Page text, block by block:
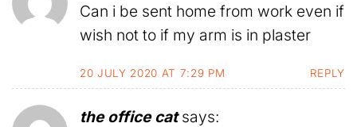
Can i be sent home from work even if
wish not to if my arm is in plaster
20 JULY 2020 AT 7:29 PM REPLY
the office cat says: